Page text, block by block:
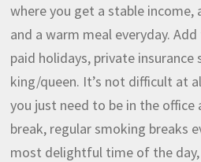
where you get a stable income,
and a warm meal everyday.
paid holidays, private insurance
king/queen. It’s not difficult at
you just need to be in the office
break, regular smoking breaks
most delightful time of the